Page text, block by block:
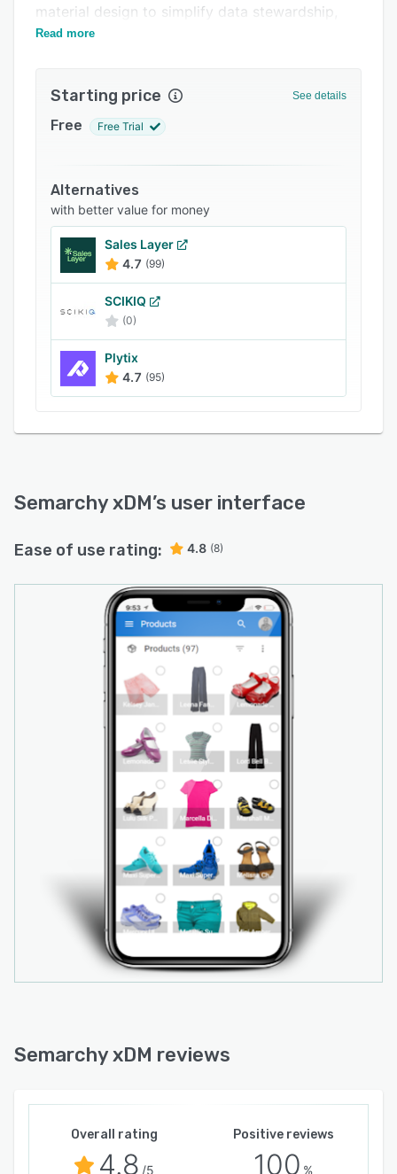
material design to simplify data stewardship,
quality, enrichment, and workflows in parallel.
Read more
Starting price See details
Free Free Trial
Alternatives
with better value for money
Sales Layer
4.7 (99)
SCIKIQ
(0)
Plytix
4.7 (95)
Semarchy xDM’s user interface
Ease of use rating: 4.8 (8)
Semarchy xDM reviews
Overall rating
4.8 /5
Positive reviews
100 %